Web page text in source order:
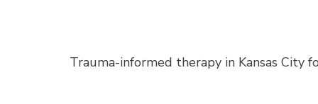
Alone
Trauma-informed therapy in Kansas City